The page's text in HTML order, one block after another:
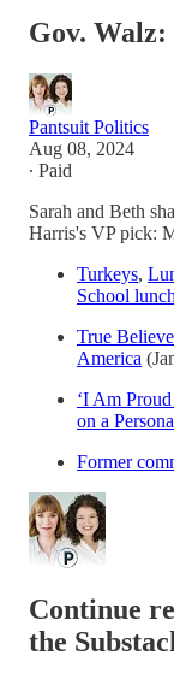
Gov. Walz:
Pantsuit Politics
Aug 08, 2024
∙ Paid
Sarah and Beth
Harris's VP pick:
Turkeys,
School
True
America
‘I Am
on a
Former
Continue
the